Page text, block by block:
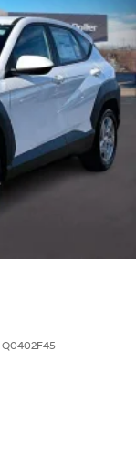
Q0402F45